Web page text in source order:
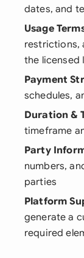
dates, and
Usage
restrictions,
the licensed
Payment
schedules,
Duration &
timeframe
Party
numbers,
parties
Platform
generate a
required